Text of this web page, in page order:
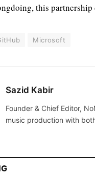
this partnership
Microsoft
Sazid Kabir
Founder & Chief Editor,
music production with